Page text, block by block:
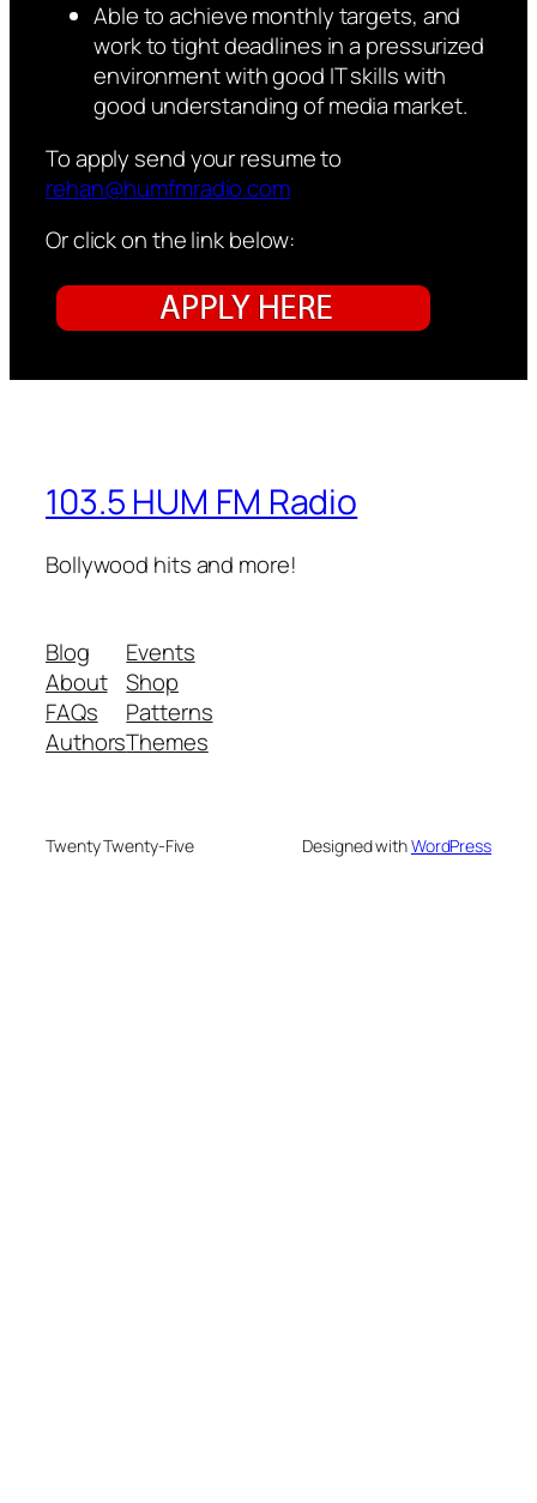
Able to achieve monthly targets, and
work to tight deadlines in a pressurized
environment with good IT skills with
good understanding of media market.
To apply send your resume to
rehan@humfmradio.com
Or click on the link below:
103.5 HUM FM Radio
Bollywood hits and more!
Blog
About
FAQs
Authors
Events
Shop
Patterns
Themes
Twenty Twenty-Five Designed withWordPress